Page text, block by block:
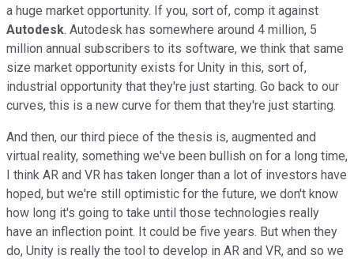
a huge market opportunity. If you, sort of, comp it against
Autodesk. Autodesk has somewhere around 4 million, 5
million annual subscribers to its software, we think that same
size market opportunity exists for Unity in this, sort of,
industrial opportunity that they're just starting. Go back to our
curves, this is a new curve for them that they're just starting.
And then, our third piece of the thesis is, augmented and
virtual reality, something we've been bullish on for a long time,
I think AR and VR has taken longer than a lot of investors have
hoped, but we're still optimistic for the future, we don't know
how long it's going to take until those technologies really
have an inflection point. It could be five years. But when they
do, Unity is really the tool to develop in AR and VR, and so we